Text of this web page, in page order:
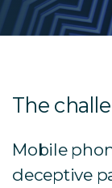
The
Mobile
deceptive